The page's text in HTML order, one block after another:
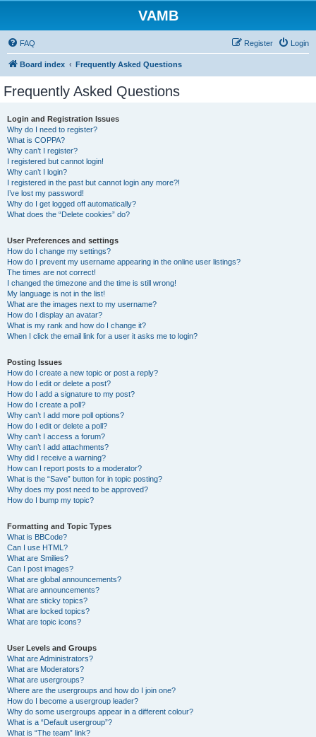
VAMB
FAQ Login
Register
Board index Frequently Asked Questions
Frequently Asked Questions
Login and Registration Issues
Why do I need to register?
What is COPPA?
Why can’t I register?
I registered but cannot login!
Why can’t I login?
I registered in the past but cannot login any more?!
I’ve lost my password!
Why do I get logged off automatically?
What does the “Delete cookies” do?
User Preferences and settings
How do I change my settings?
How do I prevent my username appearing in the online user listings?
The times are not correct!
I changed the timezone and the time is still wrong!
My language is not in the list!
What are the images next to my username?
How do I display an avatar?
What is my rank and how do I change it?
When I click the email link for a user it asks me to login?
Posting Issues
How do I create a new topic or post a reply?
How do I edit or delete a post?
How do I add a signature to my post?
How do I create a poll?
Why can’t I add more poll options?
How do I edit or delete a poll?
Why can’t I access a forum?
Why can’t I add attachments?
Why did I receive a warning?
How can I report posts to a moderator?
What is the “Save” button for in topic posting?
Why does my post need to be approved?
How do I bump my topic?
Formatting and Topic Types
What is BBCode?
Can I use HTML?
What are Smilies?
Can I post images?
What are global announcements?
What are announcements?
What are sticky topics?
What are locked topics?
What are topic icons?
User Levels and Groups
What are Administrators?
What are Moderators?
What are usergroups?
Where are the usergroups and how do I join one?
How do I become a usergroup leader?
Why do some usergroups appear in a different colour?
What is a “Default usergroup”?
What is “The team” link?